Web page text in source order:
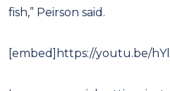
fish,” Peirson said.
[embed]https://youtu.be/